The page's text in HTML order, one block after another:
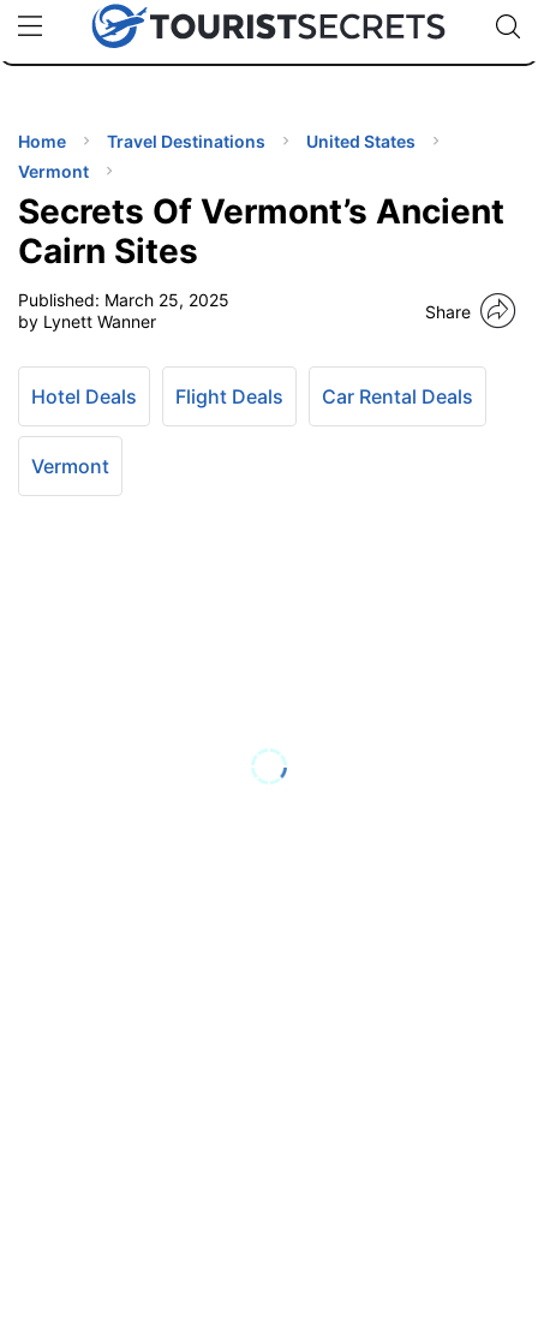
uPhoneCheap eSIM for 150+ Countries🇯🇵
🇹🇭
🇬🇧
🇺🇸
🇩🇪
Code:
Home Travel Destinations
United States
Vermont
Secrets Of Vermont’s Ancient
Cairn Sites
Published: March 25, 2025
by Lynett Wanner
Share
Hotel Deals Flight Deals Car Rental Deals
Vermont